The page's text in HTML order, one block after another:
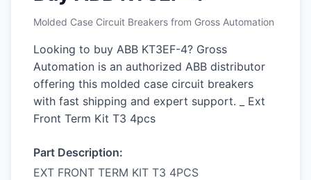
Molded Case Circuit Breakers from Gross Automation
Looking to buy ABB KT3EF-4? Gross
Automation is an authorized ABB distributor
offering this molded case circuit breakers
with fast shipping and expert support. _ Ext
Front Term Kit T3 4pcs
Part Description:
EXT FRONT TERM KIT T3 4PCS